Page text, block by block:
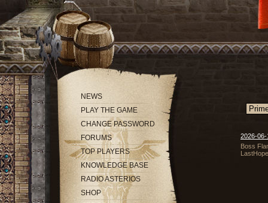
NEWS
PLAY THE GAME
CHANGE PASSWORD
FORUMS
TOP PLAYERS
KNOWLEDGE BASE
RADIO ASTERIOS
SHOP
2026-06-
Boss